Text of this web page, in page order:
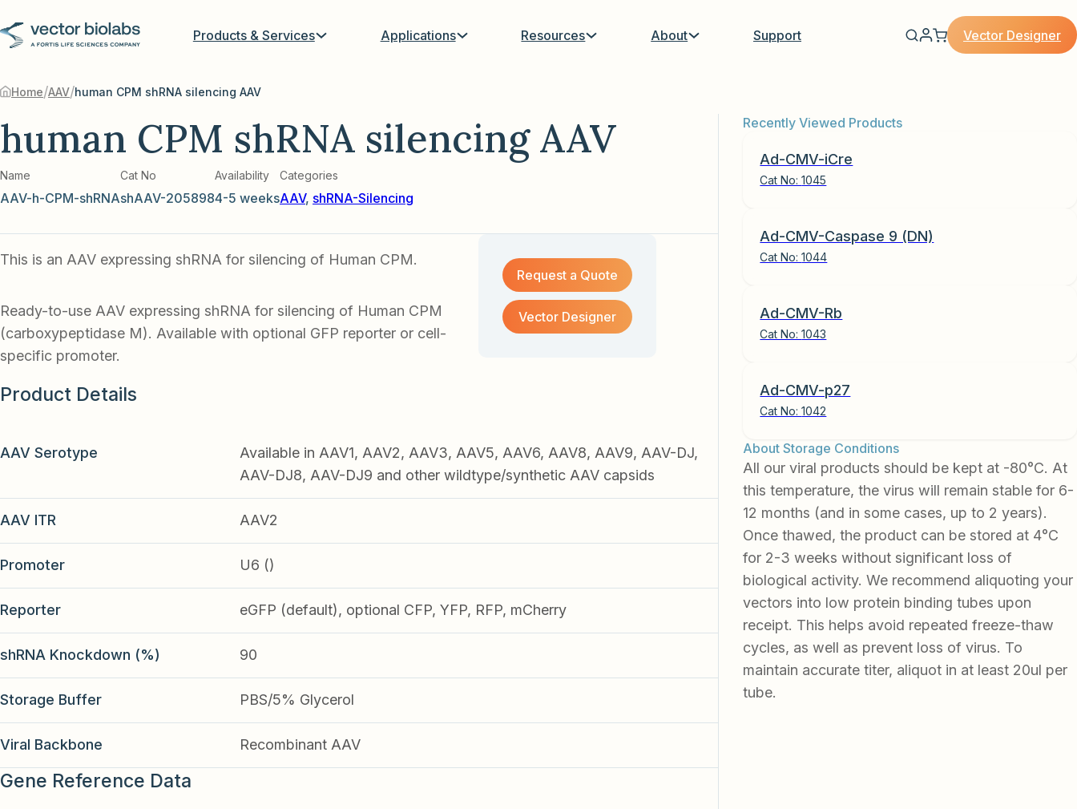
Products & Services Applications Resources About Support Vector Designer
Home/AAV/human CPM shRNA silencing AAV
human CPM shRNA silencing AAV
Name
AAV-h-CPM-shRNA
Cat No
shAAV-205898
Availability
4-5 weeks
Categories
AAV, shRNA-Silencing
This is an AAV expressing shRNA for silencing of Human CPM.
Ready-to-use AAV expressing shRNA for silencing of Human CPM
(carboxypeptidase M). Available with optional GFP reporter or cell-
specific promoter.
Request a Quote
Vector Designer
Product Details
AAV Serotype
Available in AAV1, AAV2, AAV3, AAV5, AAV6, AAV8, AAV9, AAV-DJ,
AAV-DJ8, AAV-DJ9 and other wildtype/synthetic AAV capsids
AAV ITR AAV2
Promoter U6 ()
Reporter eGFP (default), optional CFP, YFP, RFP, mCherry
shRNA Knockdown (%) 90
Storage Buffer PBS/5% Glycerol
Viral Backbone Recombinant AAV
Gene Reference Data
Recently Viewed Products
Ad-CMV-iCre
Cat No:1045
Ad-CMV-Caspase 9 (DN)
Cat No:1044
Ad-CMV-Rb
Cat No:1043
Ad-CMV-p27
Cat No:1042
About Storage Conditions
All our viral products should be kept at -80°C. At
this temperature, the virus will remain stable for 6-
12 months (and in some cases, up to 2 years).
Once thawed, the product can be stored at 4°C
for 2-3 weeks without significant loss of
biological activity. We recommend aliquoting your
vectors into low protein binding tubes upon
receipt. This helps avoid repeated freeze-thaw
cycles, as well as prevent loss of virus. To
maintain accurate titer, aliquot in at least 20ul per
tube.